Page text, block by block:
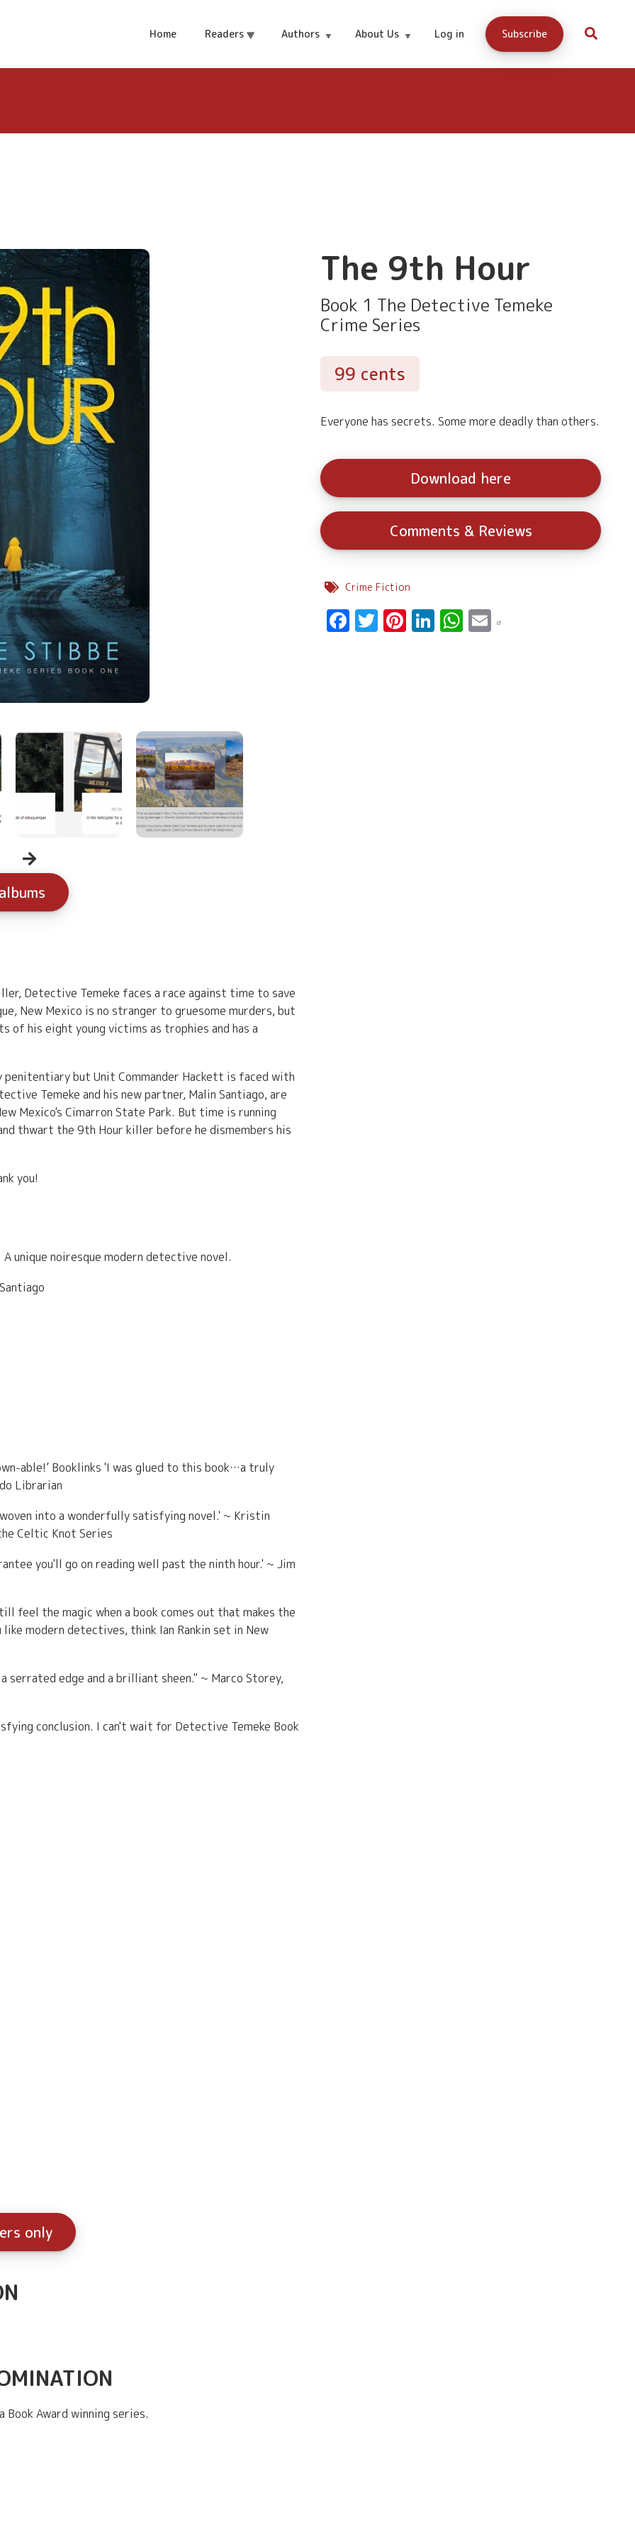
Home Readers Authors About Us Log in Subscribe
99 cents Download
here
The 9th Hour
Book 1 The Detective Temeke
Crime Series
99 cents
Everyone has secrets. Some more deadly than others.
Download here
Comments & Reviews
Crime Fiction
Facebook
Twitter
Pinterest
LinkedIn
WhatsApp
Email
Detective Temeke faces a race against time to save
New Mexico is no stranger to gruesome murders, but
of his eight young victims as trophies and has a
but Unit Commander Hackett is faced with
Temeke and his new partner, Malin Santiago, are
Mexico's Cimarron State Park. But time is running
thwart the 9th Hour killer before he dismembers his
you!
unique noiresque modern detective novel.
able!’ Booklinks 'I was glued to this book…a truly
Librarian
into a wonderfully satisfying novel.' ~ Kristin
Celtic Knot Series
you'll go on reading well past the ninth hour.' ~ Jim
feel the magic when a book comes out that makes the
modern detectives, think Ian Rankin set in New
edge and a brilliant sheen." ~ Marco Storey,
conclusion. I can't wait for Detective Temeke Book
only
Award winning series.